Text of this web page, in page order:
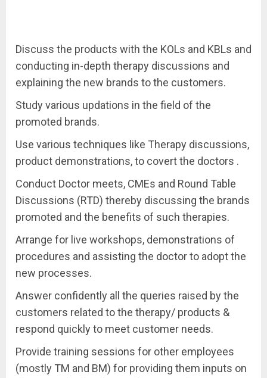
Discuss the products with the KOLs and KBLs and
conducting in-depth therapy discussions and
explaining the new brands to the customers.
Study various updations in the field of the
promoted brands.
Use various techniques like Therapy discussions,
product demonstrations, to covert the doctors .
Conduct Doctor meets, CMEs and Round Table
Discussions (RTD) thereby discussing the brands
promoted and the benefits of such therapies.
Arrange for live workshops, demonstrations of
procedures and assisting the doctor to adopt the
new processes.
Answer confidently all the queries raised by the
customers related to the therapy/ products &
respond quickly to meet customer needs.
Provide training sessions for other employees
(mostly TM and BM) for providing them inputs on